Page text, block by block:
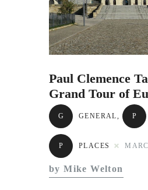
Contact
Subscribe to
Paul Clemence
Grand Tour of
G GENERAL P
P PLACES
by Mike Welton